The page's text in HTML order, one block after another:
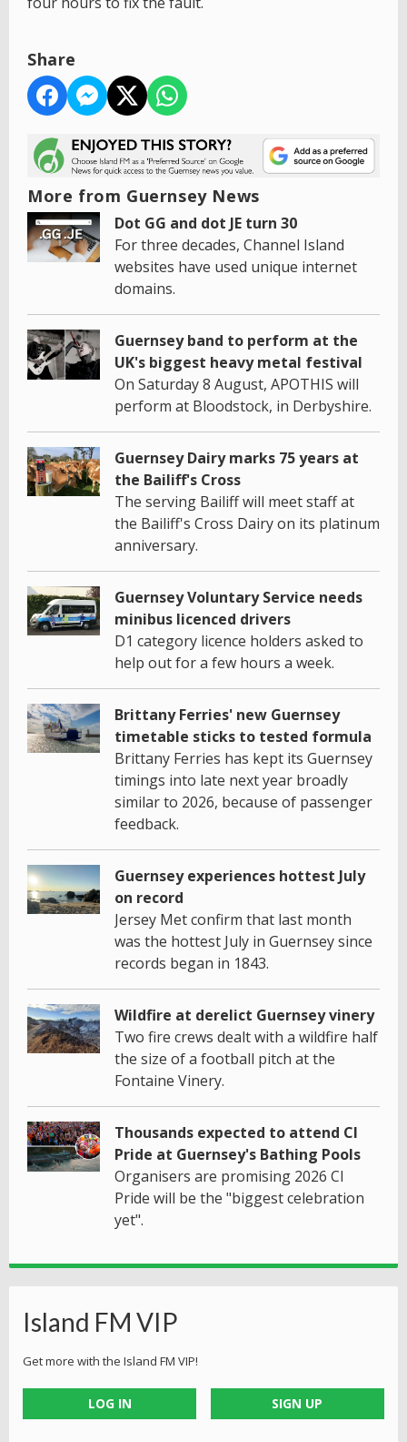
Share
More from Guernsey News
Dot GG and dot JE turn 30
For three decades, Channel Island
websites have used unique internet
domains.
Guernsey band to perform at the
UK's biggest heavy metal festival
On Saturday 8 August, APOTHIS will
perform at Bloodstock, in Derbyshire.
Guernsey Dairy marks 75 years at
the Bailiff's Cross
The serving Bailiff will meet staff at
the Bailiff's Cross Dairy on its platinum
anniversary.
Guernsey Voluntary Service needs
minibus licenced drivers
D1 category licence holders asked to
help out for a few hours a week.
Brittany Ferries' new Guernsey
timetable sticks to tested formula
Brittany Ferries has kept its Guernsey
timings into late next year broadly
similar to 2026, because of passenger
feedback.
Guernsey experiences hottest July
on record
Jersey Met confirm that last month
was the hottest July in Guernsey since
records began in 1843.
Wildfire at derelict Guernsey vinery
Two fire crews dealt with a wildfire half
the size of a football pitch at the
Fontaine Vinery.
Thousands expected to attend CI
Pride at Guernsey's Bathing Pools
Organisers are promising 2026 CI
Pride will be the "biggest celebration
yet".
Island FM VIP
Get more with the Island FM VIP!
LOG IN SIGN UP